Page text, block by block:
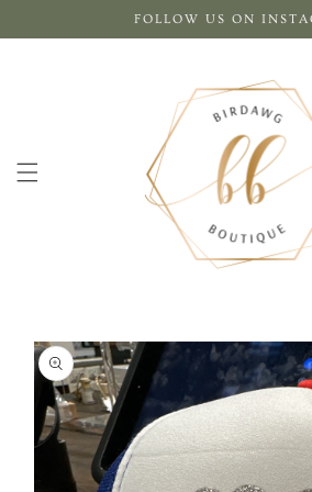
content
FOLLOW US ON
Skip to
product
information